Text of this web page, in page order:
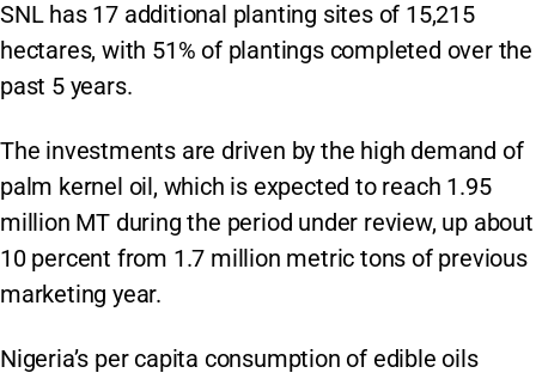
SNL has 17 additional planting sites of 15,215
hectares, with 51% of plantings completed over the
past 5 years.
The investments are driven by the high demand of
palm kernel oil, which is expected to reach 1.95
million MT during the period under review, up about
10 percent from 1.7 million metric tons of previous
marketing year.
Nigeria’s per capita consumption of edible oils